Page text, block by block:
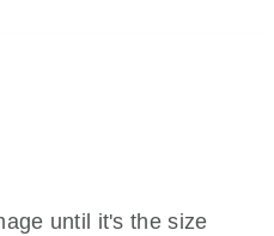
until it's the size